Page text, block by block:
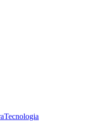
Tecnologia